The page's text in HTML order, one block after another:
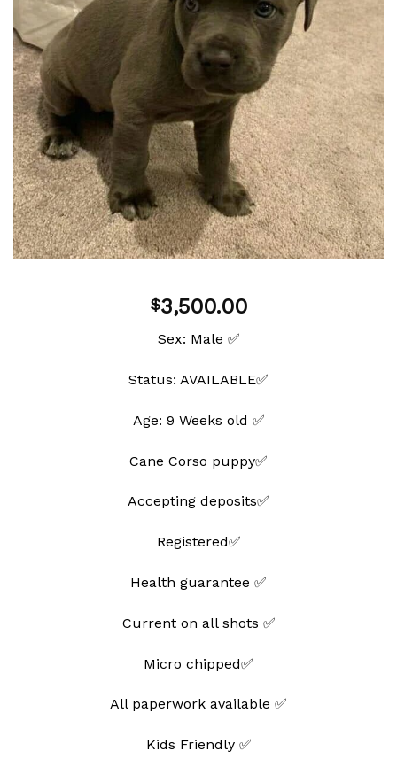
$3,500.00
Sex: Male ✅
Status: AVAILABLE✅
Age: 9 Weeks old ✅
Cane Corso puppy✅
Accepting deposits✅
Registered✅
Health guarantee ✅
Current on all shots ✅
Micro chipped✅
All paperwork available ✅
Kids Friendly ✅